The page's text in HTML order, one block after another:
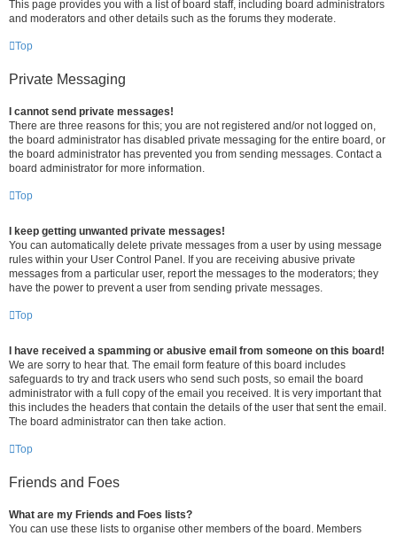
This page provides you with a list of board staff, including board administrators
and moderators and other details such as the forums they moderate.
Top
Private Messaging
I cannot send private messages!
There are three reasons for this; you are not registered and/or not logged on,
the board administrator has disabled private messaging for the entire board, or
the board administrator has prevented you from sending messages. Contact a
board administrator for more information.
Top
I keep getting unwanted private messages!
You can automatically delete private messages from a user by using message
rules within your User Control Panel. If you are receiving abusive private
messages from a particular user, report the messages to the moderators; they
have the power to prevent a user from sending private messages.
Top
I have received a spamming or abusive email from someone on this board!
We are sorry to hear that. The email form feature of this board includes
safeguards to try and track users who send such posts, so email the board
administrator with a full copy of the email you received. It is very important that
this includes the headers that contain the details of the user that sent the email.
The board administrator can then take action.
Top
Friends and Foes
What are my Friends and Foes lists?
You can use these lists to organise other members of the board. Members